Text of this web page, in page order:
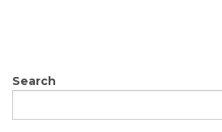
Search